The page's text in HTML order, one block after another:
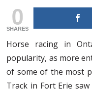
0
SHARES
Horse racing in
popularity, as more
of some of the most
Track in Fort Erie